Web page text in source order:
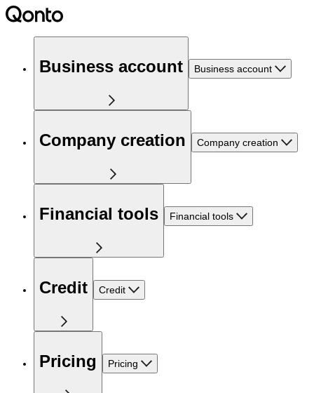
Business account Business account
Company creation Company creation
Financial tools Financial tools
Credit Credit
Pricing Pricing